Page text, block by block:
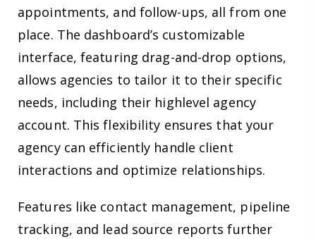
appointments, and follow-ups, all from one
place. The dashboard’s customizable
interface, featuring drag-and-drop options,
allows agencies to tailor it to their specific
needs, including their highlevel agency
account. This flexibility ensures that your
agency can efficiently handle client
interactions and optimize relationships.
Features like contact management, pipeline
tracking, and lead source reports further